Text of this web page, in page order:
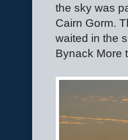
the sky was
Cairn Gorm.
waited in the
Bynack More